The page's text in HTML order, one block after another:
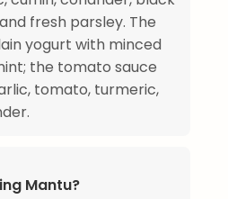
fresh parsley. The
yogurt with minced
the tomato sauce
tomato, turmeric,
Mantu?